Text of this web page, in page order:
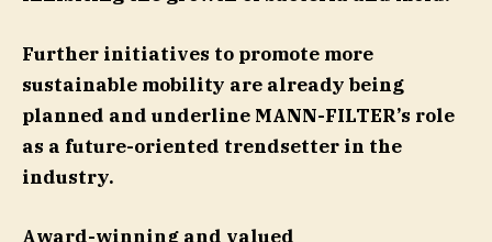
Further initiatives to promote more
sustainable mobility are already being
planned and underline MANN-FILTER’s role
as a future-oriented trendsetter in the
industry.
Award-winning and valued